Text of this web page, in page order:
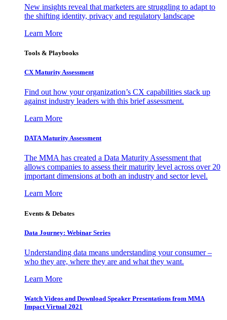
New insights reveal that marketers are struggling to adapt to
the shifting identity, privacy and regulatory landscape
Learn More
Tools & Playbooks
CX Maturity Assessment
Find out how your organization’s CX capabilities stack up
against industry leaders with this brief assessment.
Learn More
DATA Maturity Assessment
The MMA has created a Data Maturity Assessment that
allows companies to assess their maturity level across over 20
important dimensions at both an industry and sector level.
Learn More
Events & Debates
Data Journey: Webinar Series
Understanding data means understanding your consumer –
who they are, where they are and what they want.
Learn More
Watch Videos and Download Speaker Presentations from MMA
Impact Virtual 2021